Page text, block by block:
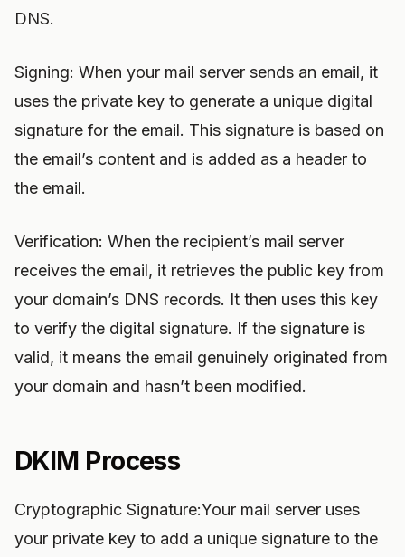
DNS.
Signing: When your mail server sends an email, it
uses the private key to generate a unique digital
signature for the email. This signature is based on
the email’s content and is added as a header to
the email.
Verification: When the recipient’s mail server
receives the email, it retrieves the public key from
your domain’s DNS records. It then uses this key
to verify the digital signature. If the signature is
valid, it means the email genuinely originated from
your domain and hasn’t been modified.
DKIM Process
Cryptographic Signature:Your mail server uses
your private key to add a unique signature to the